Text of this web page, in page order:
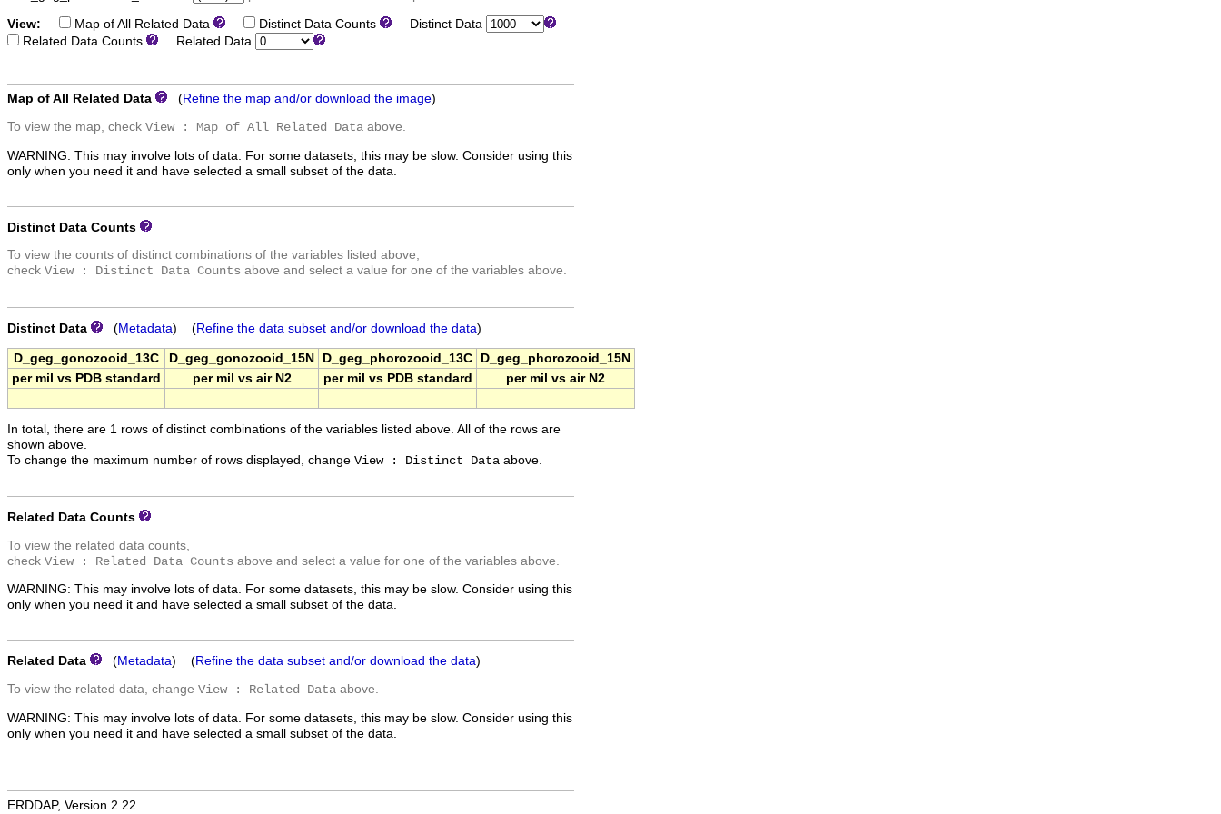
View: Map of All Related Data Distinct Data Counts
Distinct Data
Related Data Counts
Related Data
Map of All Related Data (Refine the map and/or download the image)
To view the map, check View : Map of All Related Data above.
WARNING: This may involve lots of data. For some datasets, this may be slow. Consider using this
only when you need it and have selected a small subset of the data.
Distinct Data Counts
To view the counts of distinct combinations of the variables listed above,
check View : Distinct Data Counts above and select a value for one of the variables above.
Distinct Data (Metadata) (Refine the data subset and/or download the data)
D_geg_gonozooid_13C D_geg_gonozooid_15N D_geg_phorozooid_13C
D_geg_phorozooid_15N
per mil vs PDB standard
per mil vs air N2 per mil vs PDB standard per mil vs air N2
In total, there are 1 rows of distinct combinations of the variables listed above. All of the rows are
shown above.
To change the maximum number of rows displayed, change View : Distinct Data above.
Related Data Counts
To view the related data counts,
check View : Related Data Counts above and select a value for one of the variables above.
WARNING: This may involve lots of data. For some datasets, this may be slow. Consider using this
only when you need it and have selected a small subset of the data.
Related Data (Metadata) (Refine the data subset and/or download the data)
To view the related data, change View : Related Data above.
WARNING: This may involve lots of data. For some datasets, this may be slow. Consider using this
only when you need it and have selected a small subset of the data.
ERDDAP, Version 2.22